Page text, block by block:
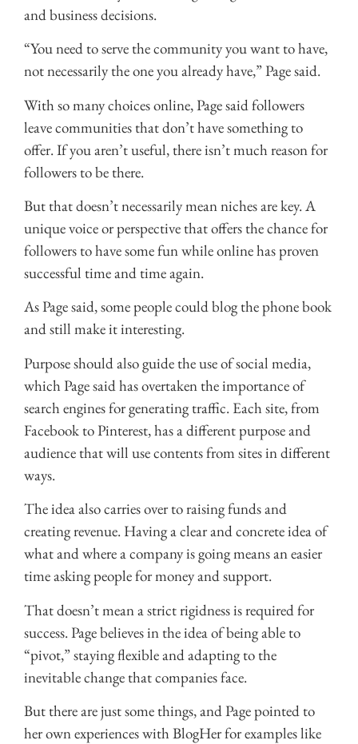
and business decisions.
“You need to serve the community you want to have,
not necessarily the one you already have,” Page said.
With so many choices online, Page said followers
leave communities that don’t have something to
offer. If you aren’t useful, there isn’t much reason for
followers to be there.
But that doesn’t necessarily mean niches are key. A
unique voice or perspective that offers the chance for
followers to have some fun while online has proven
successful time and time again.
As Page said, some people could blog the phone book
and still make it interesting.
Purpose should also guide the use of social media,
which Page said has overtaken the importance of
search engines for generating traffic. Each site, from
Facebook to Pinterest, has a different purpose and
audience that will use contents from sites in different
ways.
The idea also carries over to raising funds and
creating revenue. Having a clear and concrete idea of
what and where a company is going means an easier
time asking people for money and support.
That doesn’t mean a strict rigidness is required for
success. Page believes in the idea of being able to
“pivot,” staying flexible and adapting to the
inevitable change that companies face.
But there are just some things, and Page pointed to
her own experiences with BlogHer for examples like